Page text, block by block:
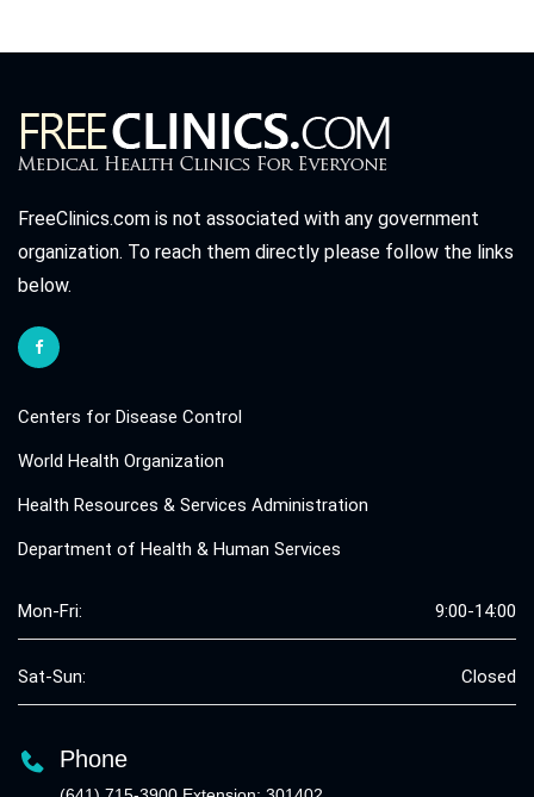
FreeClinics.com is not associated with any government
organization. To reach them directly please follow the links
below.
Centers for Disease Control
World Health Organization
Health Resources & Services Administration
Department of Health & Human Services
Mon-Fri: 9:00-14:00
Sat-Sun: Closed
Phone